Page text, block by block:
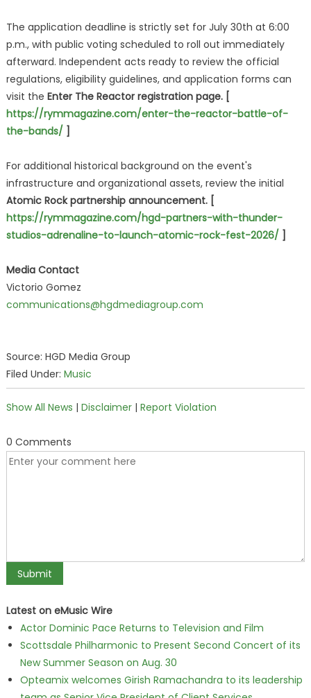
The application deadline is strictly set for July 30th at 6:00
p.m., with public voting scheduled to roll out immediately
afterward. Independent acts ready to review the official
regulations, eligibility guidelines, and application forms can
visit the Enter The Reactor registration page. [
https://rymmagazine.com/enter-the-reactor-battle-of-
the-bands/
For additional historical background on the event's
infrastructure and organizational assets, review the initial
Atomic Rock partnership announcement. [
https://rymmagazine.com/hgd-partners-with-thunder-
studios-adrenaline-to-launch-atomic-rock-fest-2026/
Media Contact
Victorio Gomez
communications@hgdmediagroup.com
Source: HGD Media Group
Filed Under: Music
Show All News | Disclaimer| Report Violation
0 Comments
Latest on eMusic Wire
Actor Dominic Pace Returns to Television and Film
Scottsdale Philharmonic to Present Second Concert of its
New Summer Season on Aug. 30
Opteamix welcomes Girish Ramachandra to its leadership